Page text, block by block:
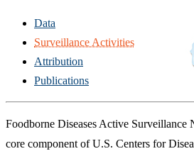
Data
Surveillance Activities
Attribution
Publications
Foodborne Diseases Active Surveillance
core component of U.S. Centers for